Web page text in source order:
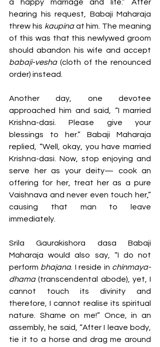
a happy marriage and life.” After
hearing his request, Babaji Maharaja
threw his kaupina at him. The meaning
of this was that this newlywed groom
babaji-vesha (cloth of the renounced
order) instead.
Another day, one devotee
approached him and said, “I married
Krishna-dasi. Please give your
blessings to her.” Babaji Maharaja
replied, “Well, okay, you have married
Krishna-dasi. Now, stop enjoying and
serve her as your deity— cook an
offering for her, treat her as a pure
Vaishnava and never even touch her,”
causing that man to leave
immediately.
Srila Gaurakishora dasa Babaji
Maharaja would also say, “I do not
perform bhajana. I reside in chinmaya-
dhama (transcendental abode), yet, I
cannot touch its divinity and
therefore, I cannot realise its spiritual
nature. Shame on me!” Once, in an
assembly, he said, “After I leave body,
tie it to a horse and drag me around